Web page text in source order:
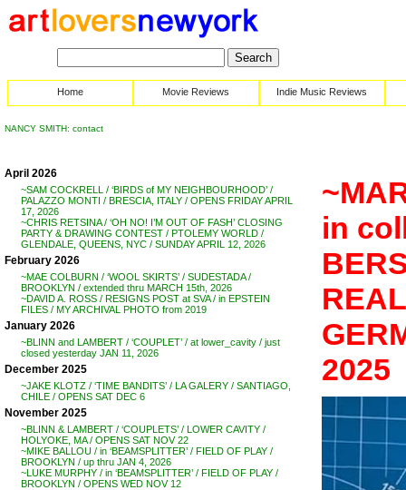
Home Movie Reviews Indie Music Reviews
NANCY SMITH: contact
April 2026
~SAM COCKRELL / ‘BIRDS of MY NEIGHBOURHOOD’ /
PALAZZO MONTI / BRESCIA, ITALY / OPENS FRIDAY APRIL
17, 2026
~CHRIS RETSINA / ‘OH NO! I’M OUT OF FASH’ CLOSING
PARTY & DRAWING CONTEST / PTOLEMY WORLD /
GLENDALE, QUEENS, NYC / SUNDAY APRIL 12, 2026
February 2026
~MAE COLBURN / ‘WOOL SKIRTS’ / SUDESTADA /
BROOKLYN / extended thru MARCH 15th, 2026
~DAVID A. ROSS / RESIGNS POST at SVA / in EPSTEIN
FILES / MY ARCHIVAL PHOTO from 2019
January 2026
~BLINN and LAMBERT / ‘COUPLET’ / at lower_cavity / just
closed yesterday JAN 11, 2026
December 2025
~JAKE KLOTZ / ‘TIME BANDITS’ / LA GALERY / SANTIAGO,
CHILE / OPENS SAT DEC 6
November 2025
~BLINN & LAMBERT / ‘COUPLETS’ / LOWER CAVITY /
HOLYOKE, MA / OPENS SAT NOV 22
~MIKE BALLOU / in ‘BEAMSPLITTER’ / FIELD OF PLAY /
BROOKLYN / up thru JAN 4, 2026
~LUKE MURPHY / in ‘BEAMSPLITTER’ / FIELD OF PLAY /
BROOKLYN / OPENS WED NOV 12
in
2025